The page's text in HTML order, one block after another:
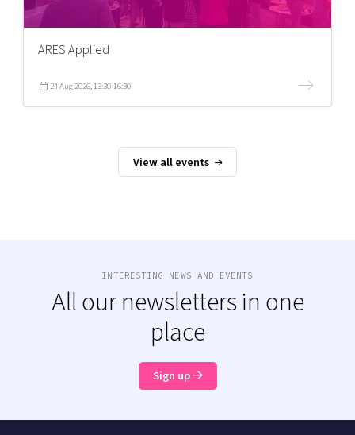
ARES Applied
24 Aug 2026, 13:30-16:30
View all events
INTERESTING NEWS AND EVENTS
All our newsletters in one
place
Sign up